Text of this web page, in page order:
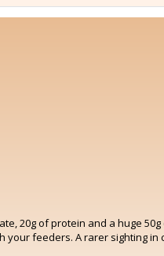
20g of protein and a huge
feeders. A rarer sighting in